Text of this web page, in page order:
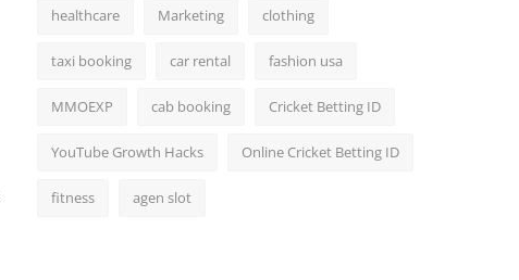
healthcare Marketing clothing
taxi booking car rental fashion usa
MMOEXP cab booking Cricket Betting ID
YouTube Growth Hacks Online Cricket Betting ID
fitness agen slot